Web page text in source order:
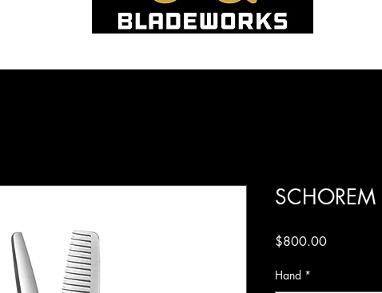
$800.00Price
Hand *